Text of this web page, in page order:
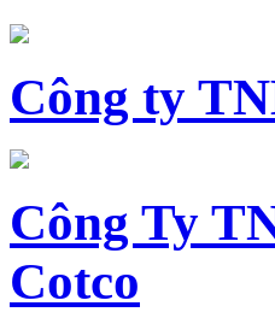
Công ty
Công Ty
Cotco